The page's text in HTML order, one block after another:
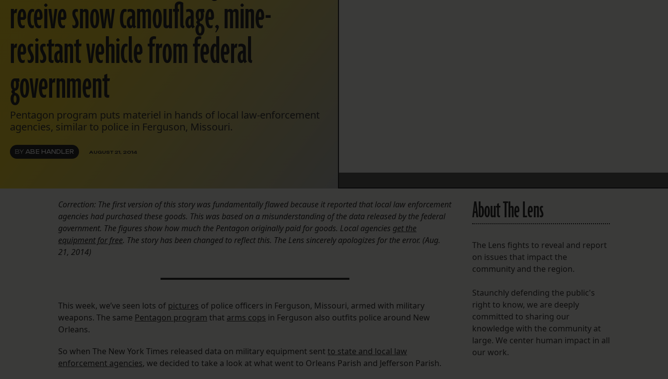
receive snow camouflage, mine-
resistant vehicle from federal
government
Pentagon program puts materiel in hands of local law-enforcement
agencies, similar to police in Ferguson, Missouri.
BY ABE HANDLER AUGUST 21, 2014
Correction: The first version of this story was fundamentally flawed because it reported that local law enforcement
agencies had purchased these goods. This was based on a misunderstanding of the data released by the federal
government. The figures show how much the Pentagon originally paid for goods. Local agencies get the
equipment for free. The story has been changed to reflect this. The Lens sincerely apologizes for the error. (Aug.
21, 2014)
This week, we’ve seen lots of pictures of police officers in Ferguson, Missouri, armed with military
weapons. The same Pentagon program that arms cops in Ferguson also outfits police around New
Orleans.
So when The New York Times released data on military equipment sent to state and local law
enforcement agencies, we decided to take a look at what went to Orleans Parish and Jefferson Parish.
About The Lens
The Lens fights to reveal and report
on issues that impact the
community and the region.
Staunchly defending the public's
right to know, we are deeply
committed to sharing our
knowledge with the community at
large. We center human impact in all
our work.